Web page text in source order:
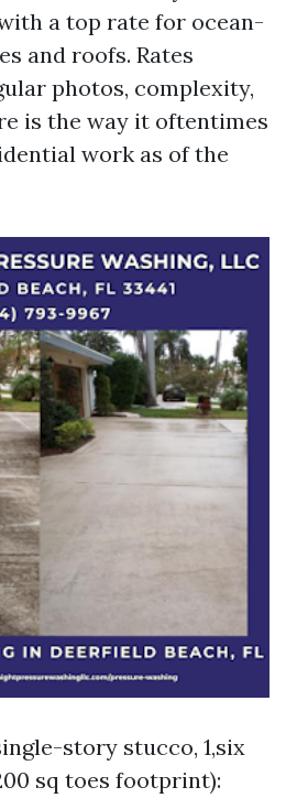
a top rate for ocean-
and roofs. Rates
photos, complexity,
is the way it oftentimes
work as of the
story stucco, 1,six
sq toes footprint):